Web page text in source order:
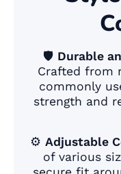
🛡️ Durable
Crafted from
commonly
strength and
⚙️ Adjustable
of various